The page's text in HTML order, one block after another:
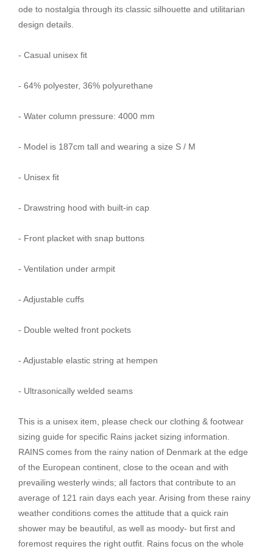
ode to nostalgia through its classic silhouette and utilitarian
design details.
- Casual unisex fit
- 64% polyester, 36% polyurethane
- Water column pressure: 4000 mm
- Model is 187cm tall and wearing a size S / M
- Unisex fit
- Drawstring hood with built-in cap
- Front placket with snap buttons
- Ventilation under armpit
- Adjustable cuffs
- Double welted front pockets
- Adjustable elastic string at hempen
- Ultrasonically welded seams
This is a unisex item, please check our clothing & footwear
sizing guide for specific Rains jacket sizing information.
RAINS comes from the rainy nation of Denmark at the edge
of the European continent, close to the ocean and with
prevailing westerly winds; all factors that contribute to an
average of 121 rain days each year. Arising from these rainy
weather conditions comes the attitude that a quick rain
shower may be beautiful, as well as moody- but first and
foremost requires the right outfit. Rains focus on the whole